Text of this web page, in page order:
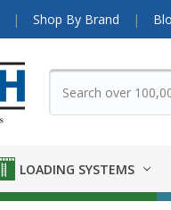
Shop By Brand
LOADING SYSTEMS